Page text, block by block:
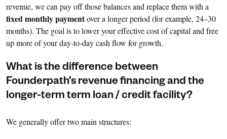
revenue, we can pay off those balances and replace them with a
fixed monthly paymentover a longer period (for example, 24–30
months). The goal is to lower your effective cost of capital and free
up more of your day-to-day cash flow for growth.
What is the difference between
Founderpath’s revenue financing and the
longer-term term loan / credit facility?
We generally offer two main structures: